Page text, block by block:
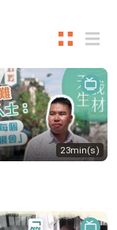
23min(s)